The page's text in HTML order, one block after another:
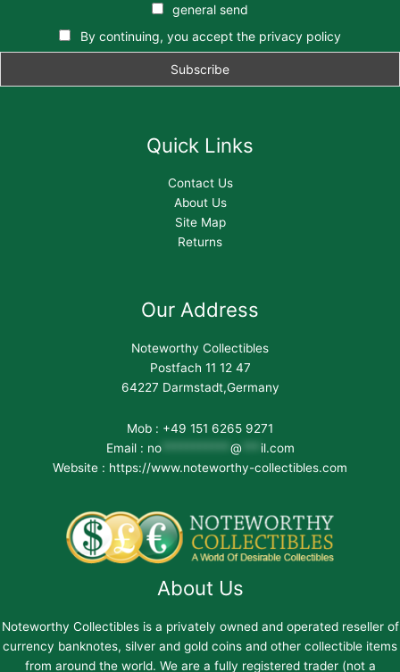
general send
By continuing, you accept the privacy policy
Quick Links
Contact Us
About Us
Site Map
Returns
Our Address
Noteworthy Collectibles
Postfach 11 12 47
64227 Darmstadt,Germany
Mob : +49 151 6265 9271
Email : no*********** @
il.com
Website : https://www.noteworthy-collectibles.com
About Us
Noteworthy Collectibles is a privately owned and operated reseller of
currency banknotes, silver and gold coins and other collectible items
from around the world. We are a fully registered trader (not a